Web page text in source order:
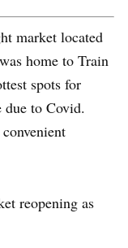
market located
home to Train
spots for
due to Covid.
reopening as